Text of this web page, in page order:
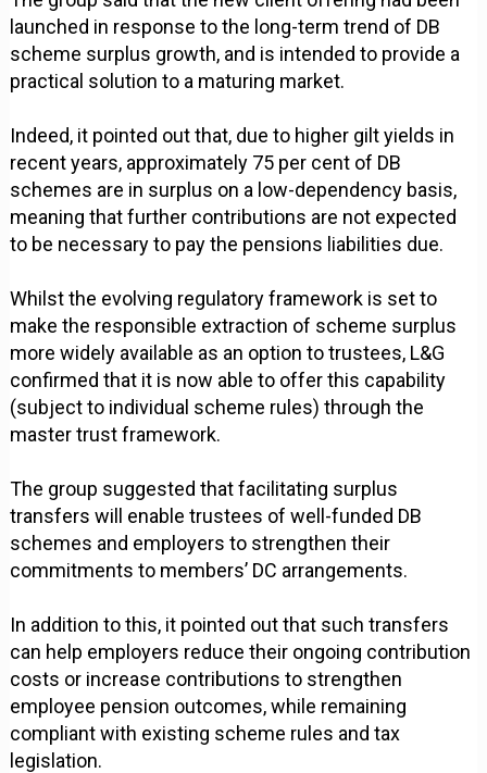
launched in response to the long-term trend of DB
scheme surplus growth, and is intended to provide a
practical solution to a maturing market.
Indeed, it pointed out that, due to higher gilt yields in
recent years, approximately 75 per cent of DB
schemes are in surplus on a low-dependency basis,
meaning that further contributions are not expected
to be necessary to pay the pensions liabilities due.
Whilst the evolving regulatory framework is set to
make the responsible extraction of scheme surplus
more widely available as an option to trustees, L&G
confirmed that it is now able to offer this capability
(subject to individual scheme rules) through the
master trust framework.
The group suggested that facilitating surplus
transfers will enable trustees of well-funded DB
schemes and employers to strengthen their
commitments to members’ DC arrangements.
In addition to this, it pointed out that such transfers
can help employers reduce their ongoing contribution
costs or increase contributions to strengthen
employee pension outcomes, while remaining
compliant with existing scheme rules and tax
legislation.